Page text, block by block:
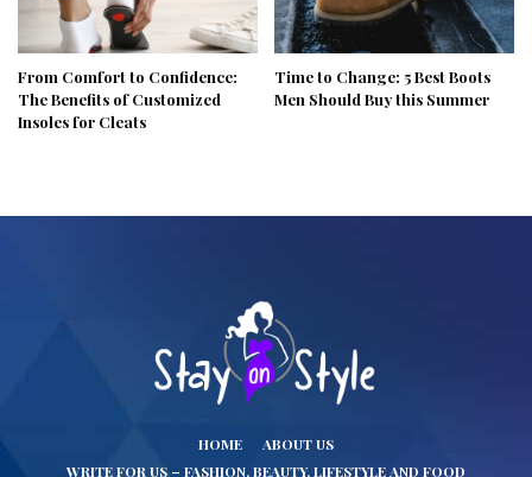
From Comfort to Confidence:
The Benefits of Customized
Insoles for Cleats
Time to Change: 5 Best Boots
Men Should Buy this Summer
HOME
ABOUT US
WRITE FOR US – FASHION, BEAUTY, LIFESTYLE AND FOOD